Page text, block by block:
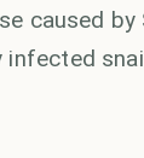
caused